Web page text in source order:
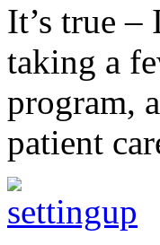
It’s true
taking a
program,
patient